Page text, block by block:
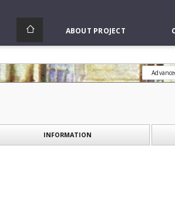
ABOUT PROJECT
INFORMATION